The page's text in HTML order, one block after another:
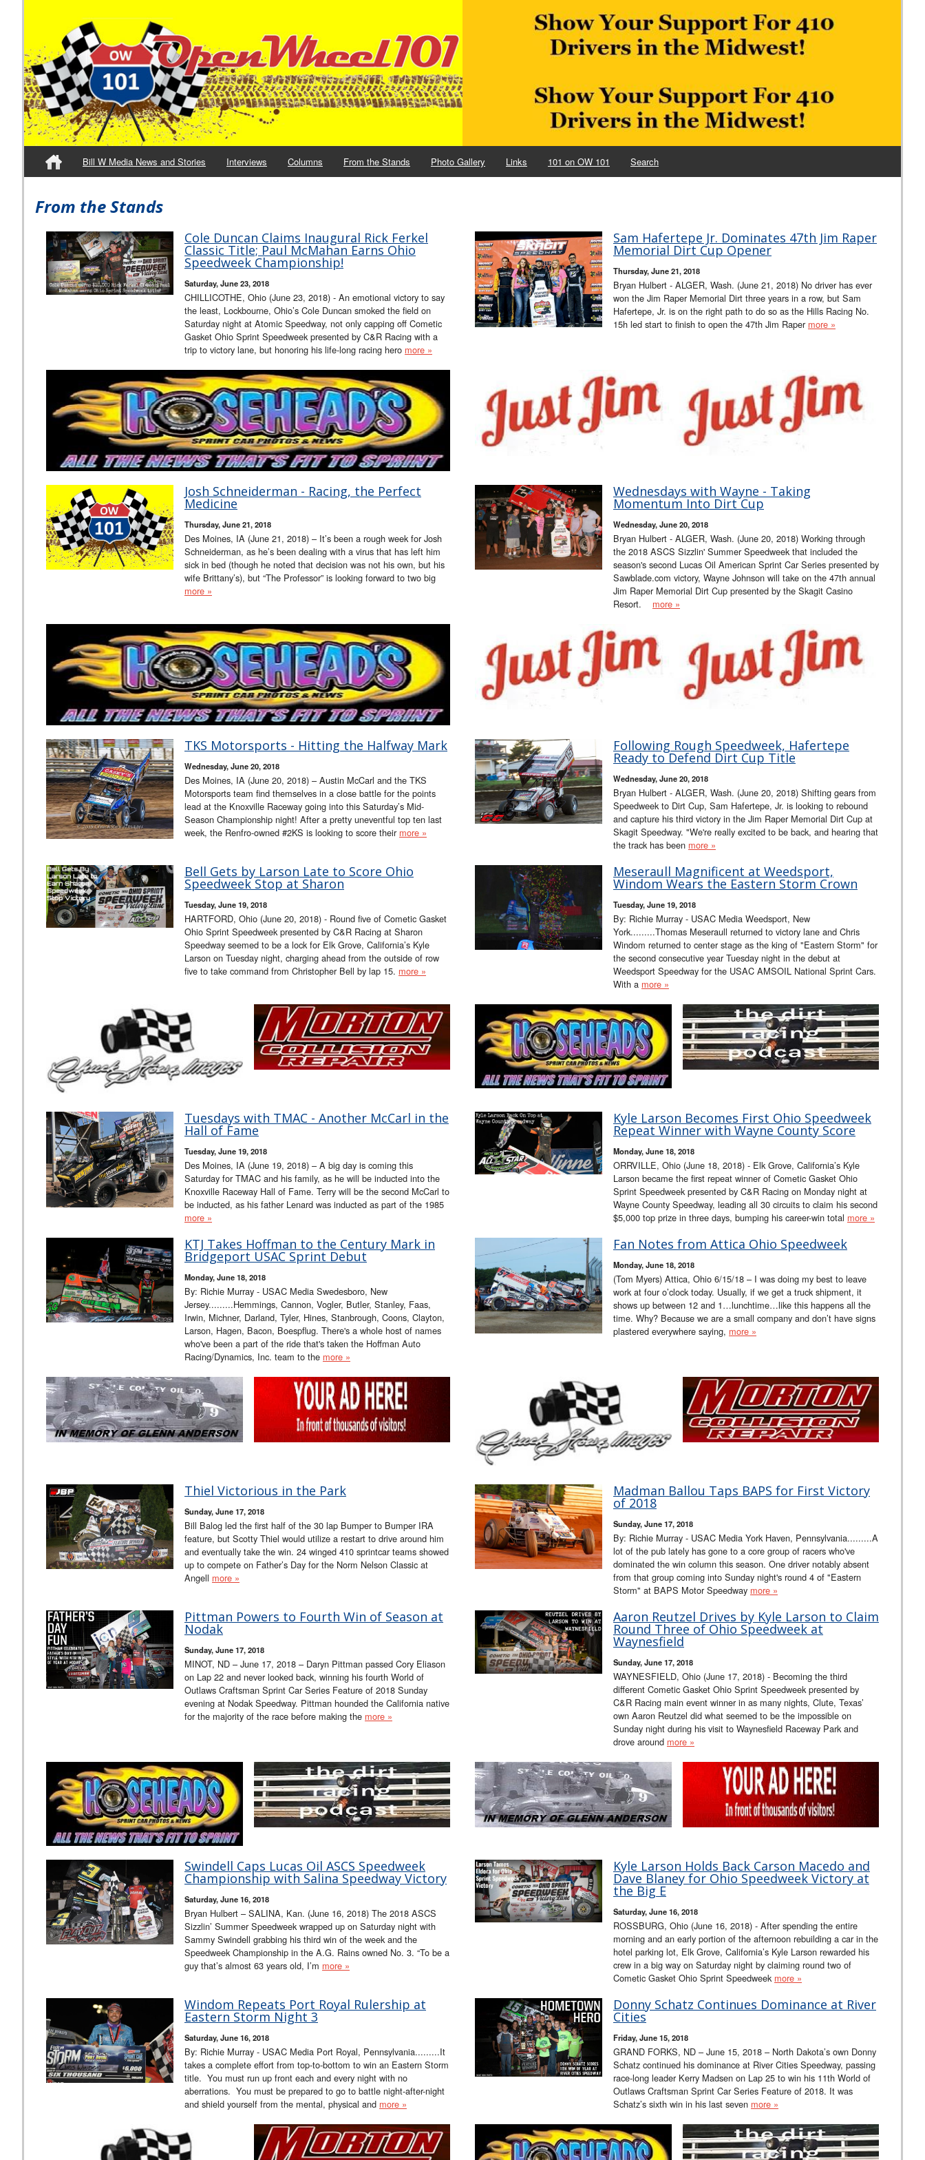
Bill W Media News and Stories Interviews Columns From the Stands Photo Gallery Links 101 on OW 101 Search
From the Stands
Cole Duncan Claims Inaugural Rick Ferkel
Classic Title; Paul McMahan Earns Ohio
Speedweek Championship!
Saturday, June 23, 2018
CHILLICOTHE, Ohio (June 23, 2018) - An emotional victory to say
the least, Lockbourne, Ohio’s Cole Duncan smoked the field on
Saturday night at Atomic Speedway, not only capping off Cometic
Gasket Ohio Sprint Speedweek presented by C&R Racing with a
trip to victory lane, but honoring his life-long racing hero more »
Sam Hafertepe Jr. Dominates 47th Jim Raper
Memorial Dirt Cup Opener
Thursday, June 21, 2018
Bryan Hulbert - ALGER, Wash. (June 21, 2018) No driver has ever
won the Jim Raper Memorial Dirt three years in a row, but Sam
Hafertepe, Jr. is on the right path to do so as the Hills Racing No.
15h led start to finish to open the 47th Jim Raper more »
Josh Schneiderman - Racing, the Perfect
Medicine
Thursday, June 21, 2018
Des Moines, IA (June 21, 2018) – It’s been a rough week for Josh
Schneiderman, as he’s been dealing with a virus that has left him
sick in bed (though he noted that decision was not his own, but his
wife Brittany’s), but “The Professor” is looking forward to two big
more »
Wednesdays with Wayne - Taking
Momentum Into Dirt Cup
Wednesday, June 20, 2018
Bryan Hulbert - ALGER, Wash. (June 20, 2018) Working through
the 2018 ASCS Sizzlin' Summer Speedweek that included the
season's second Lucas Oil American Sprint Car Series presented by
Sawblade.com victory, Wayne Johnson will take on the 47th annual
Jim Raper Memorial Dirt Cup presented by the Skagit Casino
Resort. more »
TKS Motorsports - Hitting the Halfway Mark
Wednesday, June 20, 2018
Des Moines, IA (June 20, 2018) – Austin McCarl and the TKS
Motorsports team find themselves in a close battle for the points
lead at the Knoxville Raceway going into this Saturday’s Mid-
Season Championship night! After a pretty uneventful top ten last
week, the Renfro-owned #2KS is looking to score their more »
Following Rough Speedweek, Hafertepe
Ready to Defend Dirt Cup Title
Wednesday, June 20, 2018
Bryan Hulbert - ALGER, Wash. (June 20, 2018) Shifting gears from
Speedweek to Dirt Cup, Sam Hafertepe, Jr. is looking to rebound
and capture his third victory in the Jim Raper Memorial Dirt Cup at
Skagit Speedway. "We're really excited to be back, and hearing that
the track has been more »
Bell Gets by Larson Late to Score Ohio
Speedweek Stop at Sharon
Tuesday, June 19, 2018
HARTFORD, Ohio (June 20, 2018) - Round five of Cometic Gasket
Ohio Sprint Speedweek presented by C&R Racing at Sharon
Speedway seemed to be a lock for Elk Grove, California’s Kyle
Larson on Tuesday night, charging ahead from the outside of row
five to take command from Christopher Bell by lap 15. more »
Meseraull Magnificent at Weedsport,
Windom Wears the Eastern Storm Crown
Tuesday, June 19, 2018
By: Richie Murray - USAC Media Weedsport, New
York.........Thomas Meseraull returned to victory lane and Chris
Windom returned to center stage as the king of "Eastern Storm" for
the second consecutive year Tuesday night in the debut at
Weedsport Speedway for the USAC AMSOIL National Sprint Cars.
With a more »
Tuesdays with TMAC - Another McCarl in the
Hall of Fame
Tuesday, June 19, 2018
Des Moines, IA (June 19, 2018) – A big day is coming this
Saturday for TMAC and his family, as he will be inducted into the
Knoxville Raceway Hall of Fame. Terry will be the second McCarl to
be inducted, as his father Lenard was inducted as part of the 1985
more »
Kyle Larson Becomes First Ohio Speedweek
Repeat Winner with Wayne County Score
Monday, June 18, 2018
ORRVILLE, Ohio (June 18, 2018) - Elk Grove, California’s Kyle
Larson became the first repeat winner of Cometic Gasket Ohio
Sprint Speedweek presented by C&R Racing on Monday night at
Wayne County Speedway, leading all 30 circuits to claim his second
$5,000 top prize in three days, bumping his career-win total more »
KTJ Takes Hoffman to the Century Mark in
Bridgeport USAC Sprint Debut
Monday, June 18, 2018
By: Richie Murray - USAC Media Swedesboro, New
Jersey.........Hemmings, Cannon, Vogler, Butler, Stanley, Faas,
Irwin, Michner, Darland, Tyler, Hines, Stanbrough, Coons, Clayton,
Larson, Hagen, Bacon, Boespflug. There's a whole host of names
who've been a part of the ride that's taken the Hoffman Auto
Racing/Dynamics, Inc. team to the more »
Fan Notes from Attica Ohio Speedweek
Monday, June 18, 2018
(Tom Myers) Attica, Ohio 6/15/18 – I was doing my best to leave
work at four o’clock today. Usually, if we get a truck shipment, it
shows up between 12 and 1…lunchtime…like this happens all the
time. Why? Because we are a small company and don’t have signs
plastered everywhere saying, more »
Thiel Victorious in the Park
Sunday, June 17, 2018
Bill Balog led the first half of the 30 lap Bumper to Bumper IRA
feature, but Scotty Thiel would utilize a restart to drive around him
and eventually take the win. 24 winged 410 sprintcar teams showed
up to compete on Father’s Day for the Norm Nelson Classic at
Angell more »
Madman Ballou Taps BAPS for First Victory
of 2018
Sunday, June 17, 2018
By: Richie Murray - USAC Media York Haven, Pennsylvania.........A
lot of the pub lately has gone to a core group of racers who've
dominated the win column this season. One driver notably absent
from that group coming into Sunday night's round 4 of "Eastern
Storm" at BAPS Motor Speedway more »
Pittman Powers to Fourth Win of Season at
Nodak
Sunday, June 17, 2018
MINOT, ND – June 17, 2018 – Daryn Pittman passed Cory Eliason
on Lap 22 and never looked back, winning his fourth World of
Outlaws Craftsman Sprint Car Series Feature of 2018 Sunday
evening at Nodak Speedway. Pittman hounded the California native
for the majority of the race before making the more »
Aaron Reutzel Drives by Kyle Larson to Claim
Round Three of Ohio Speedweek at
Waynesfield
Sunday, June 17, 2018
WAYNESFIELD, Ohio (June 17, 2018) - Becoming the third
different Cometic Gasket Ohio Sprint Speedweek presented by
C&R Racing main event winner in as many nights, Clute, Texas’
own Aaron Reutzel did what seemed to be the impossible on
Sunday night during his visit to Waynesfield Raceway Park and
drove around more »
Swindell Caps Lucas Oil ASCS Speedweek
Championship with Salina Speedway Victory
Saturday, June 16, 2018
Bryan Hulbert – SALINA, Kan. (June 16, 2018) The 2018 ASCS
Sizzlin’ Summer Speedweek wrapped up on Saturday night with
Sammy Swindell grabbing his third win of the week and the
Speedweek Championship in the A.G. Rains owned No. 3. “To be a
guy that’s almost 63 years old, I’m more »
Kyle Larson Holds Back Carson Macedo and
Dave Blaney for Ohio Speedweek Victory at
the Big E
Saturday, June 16, 2018
ROSSBURG, Ohio (June 16, 2018) - After spending the entire
morning and an early portion of the afternoon rebuilding a car in the
hotel parking lot, Elk Grove, California’s Kyle Larson rewarded his
crew in a big way on Saturday night by claiming round two of
Cometic Gasket Ohio Sprint Speedweek more »
Windom Repeats Port Royal Rulership at
Eastern Storm Night 3
Saturday, June 16, 2018
By: Richie Murray - USAC Media Port Royal, Pennsylvania.........It
takes a complete effort from top-to-bottom to win an Eastern Storm
title. You must run up front each and every night with no
aberrations. You must be prepared to go to battle night-after-night
and shield yourself from the mental, physical and more »
Donny Schatz Continues Dominance at River
Cities
Friday, June 15, 2018
GRAND FORKS, ND – June 15, 2018 – North Dakota’s own Donny
Schatz continued his dominance at River Cities Speedway, passing
race-long leader Kerry Madsen on Lap 25 to win his 11th World of
Outlaws Craftsman Sprint Car Series Feature of 2018. It was
Schatz’s sixth win in his last seven more »